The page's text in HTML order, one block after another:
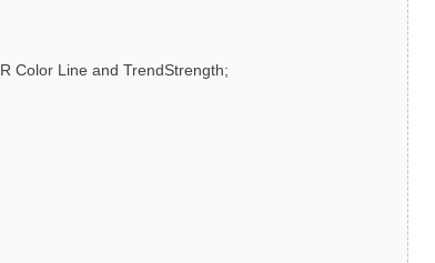
Color Line and TrendStrength;